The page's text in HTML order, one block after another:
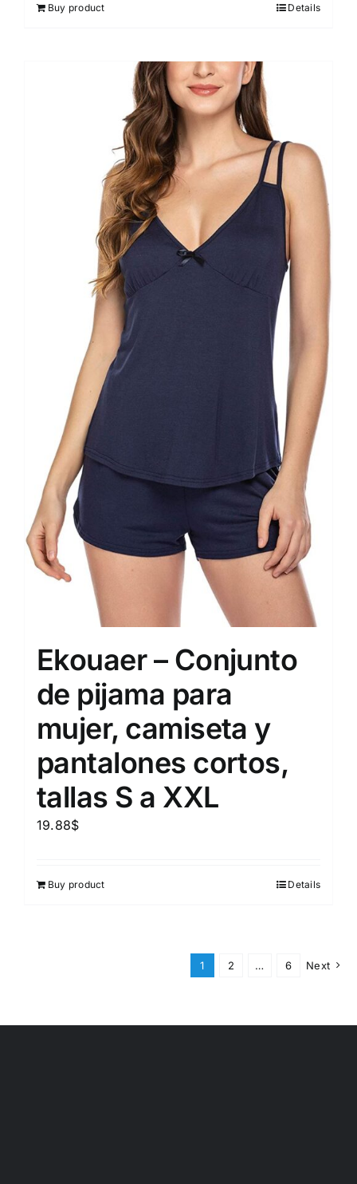
Buy product Details
Ekouaer – Conjunto
de pijama para
mujer, camiseta y
pantalones cortos,
tallas S a XXL
19.88$
Buy product Details
1 2 … 6 Next